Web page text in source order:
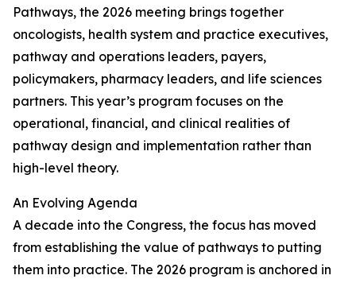
Pathways, the 2026 meeting brings together
oncologists, health system and practice executives,
pathway and operations leaders, payers,
policymakers, pharmacy leaders, and life sciences
partners. This year’s program focuses on the
operational, financial, and clinical realities of
pathway design and implementation rather than
high-level theory.
An Evolving Agenda
A decade into the Congress, the focus has moved
from establishing the value of pathways to putting
them into practice. The 2026 program is anchored in